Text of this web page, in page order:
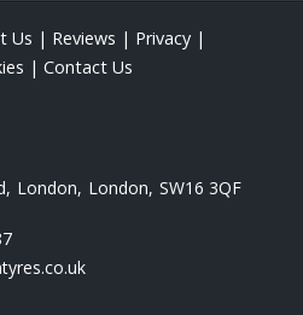
Us | Reviews | Privacy |
| Contact Us
London London SW16 3QF